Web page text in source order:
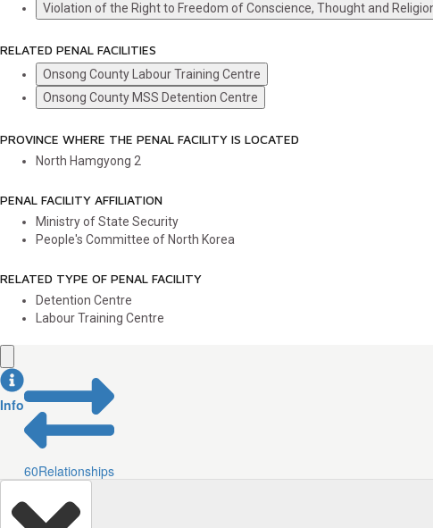
Violation of the Right to Freedom of Conscience, Thought and
RELATED PENAL FACILITIES
Onsong County Labour Training Centre
Onsong County MSS Detention Centre
PROVINCE WHERE THE PENAL FACILITY IS LOCATED
North Hamgyong 2
PENAL FACILITY AFFILIATION
Ministry of State Security
People's Committee of North Korea
RELATED TYPE OF PENAL FACILITY
Detention Centre
Labour Training Centre
Info
60Relationships